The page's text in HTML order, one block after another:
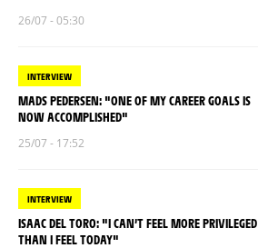
26/07 - 05:30
INTERVIEW
MADS PEDERSEN: "ONE OF MY CAREER GOALS IS
NOW ACCOMPLISHED"
25/07 - 17:52
INTERVIEW
ISAAC DEL TORO: "I CAN’T FEEL MORE PRIVILEGED
THAN I FEEL TODAY"